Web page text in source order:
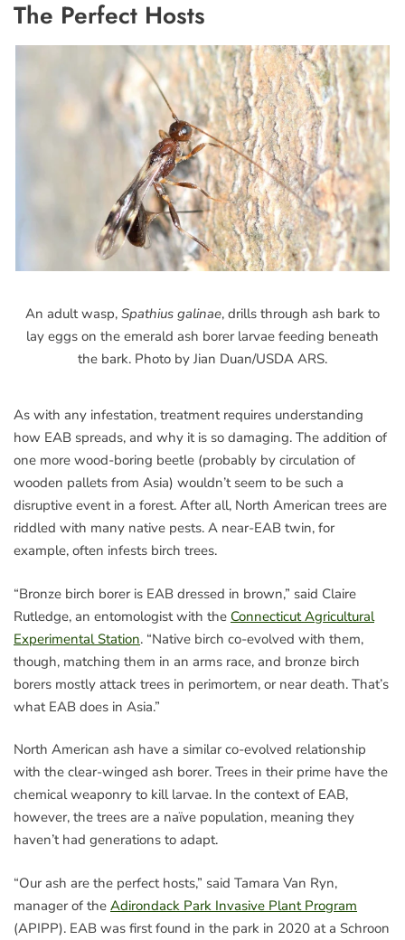
The Perfect Hosts
An adult wasp, Spathius galinae, drills through ash bark to
lay eggs on the emerald ash borer larvae feeding beneath
the bark. Photo by Jian Duan/USDA ARS.
As with any infestation, treatment requires understanding
how EAB spreads, and why it is so damaging. The addition of
one more wood-boring beetle (probably by circulation of
wooden pallets from Asia) wouldn’t seem to be such a
disruptive event in a forest. After all, North American trees are
riddled with many native pests. A near-EAB twin, for
example, often infests birch trees.
“Bronze birch borer is EAB dressed in brown,” said Claire
Rutledge, an entomologist with the Connecticut Agricultural
Experimental Station. “Native birch co-evolved with them,
though, matching them in an arms race, and bronze birch
borers mostly attack trees in perimortem, or near death. That’s
what EAB does in Asia.”
North American ash have a similar co-evolved relationship
with the clear-winged ash borer. Trees in their prime have the
chemical weaponry to kill larvae. In the context of EAB,
however, the trees are a naïve population, meaning they
haven’t had generations to adapt.
“Our ash are the perfect hosts,” said Tamara Van Ryn,
manager of the Adirondack Park Invasive Plant Program
(APIPP). EAB was first found in the park in 2020 at a Schroon